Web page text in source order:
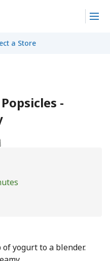
a Store
-
yogurt to a blender.